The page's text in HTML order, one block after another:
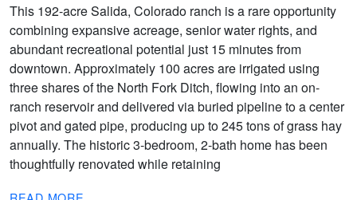
This 192-acre Salida, Colorado ranch is a rare opportunity
combining expansive acreage, senior water rights, and
abundant recreational potential just 15 minutes from
downtown. Approximately 100 acres are irrigated using
three shares of the North Fork Ditch, flowing into an on-
ranch reservoir and delivered via buried pipeline to a center
pivot and gated pipe, producing up to 245 tons of grass hay
annually. The historic 3-bedroom, 2-bath home has been
thoughtfully renovated while retaining